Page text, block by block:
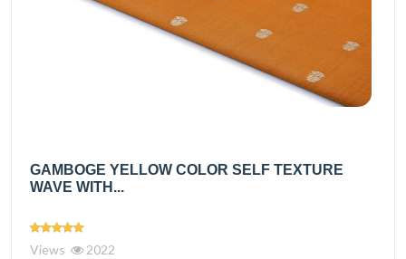
GAMBOGE YELLOW COLOR SELF TEXTURE
WAVE WITH...
Views 2022